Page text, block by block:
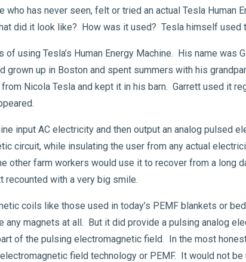
has never seen, felt or tried an actual Tesla Human
did it look like? How was it used? Tesla himself used
using Tesla’s Human Energy Machine. His name was
up in Boston and spent summers with his
Nicola Tesla and kept it in his barn. Garrett used it
input AC electricity and then output an analog pulsed
circuit, while insulating the user from any actual
other farm workers would use it to recover from a long
recounted with a very big smile.
coils like those used in today’s PEMF blankets or
any magnets at all. But it did provide a pulsing analog
of the pulsing electromagnetic field. In the most
field technology or PEMF. It would not be